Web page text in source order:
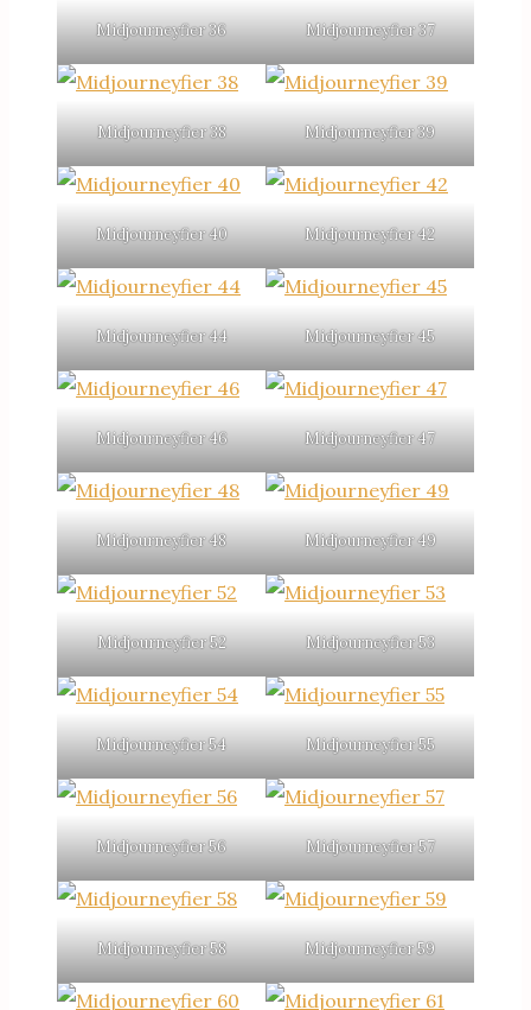
Midjourneyfier 36 Midjourneyfier 37
Midjourneyfier 38 Midjourneyfier 39
Midjourneyfier 40 Midjourneyfier 42
Midjourneyfier 44 Midjourneyfier 45
Midjourneyfier 46 Midjourneyfier 47
Midjourneyfier 48 Midjourneyfier 49
Midjourneyfier 52 Midjourneyfier 53
Midjourneyfier 54 Midjourneyfier 55
Midjourneyfier 56 Midjourneyfier 57
Midjourneyfier 58 Midjourneyfier 59